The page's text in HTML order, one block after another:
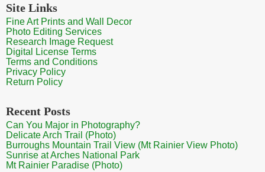
Site Links
Fine Art Prints and Wall Decor
Photo Editing Services
Research Image Request
Digital License Terms
Terms and Conditions
Privacy Policy
Return Policy
Recent Posts
Can You Major in Photography?
Delicate Arch Trail (Photo)
Burroughs Mountain Trail View (Mt Rainier View Photo)
Sunrise at Arches National Park
Mt Rainier Paradise (Photo)